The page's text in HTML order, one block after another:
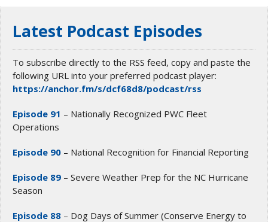
Latest Podcast Episodes
To subscribe directly to the RSS feed, copy and paste the
following URL into your preferred podcast player:
https://anchor.fm/s/dcf68d8/podcast/rss
Episode 91 – Nationally Recognized PWC Fleet
Operations
Episode 90 – National Recognition for Financial Reporting
Episode 89 – Severe Weather Prep for the NC Hurricane
Season
Episode 88 – Dog Days of Summer (Conserve Energy to